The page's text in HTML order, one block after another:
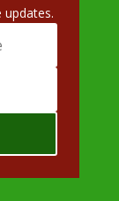
updates.